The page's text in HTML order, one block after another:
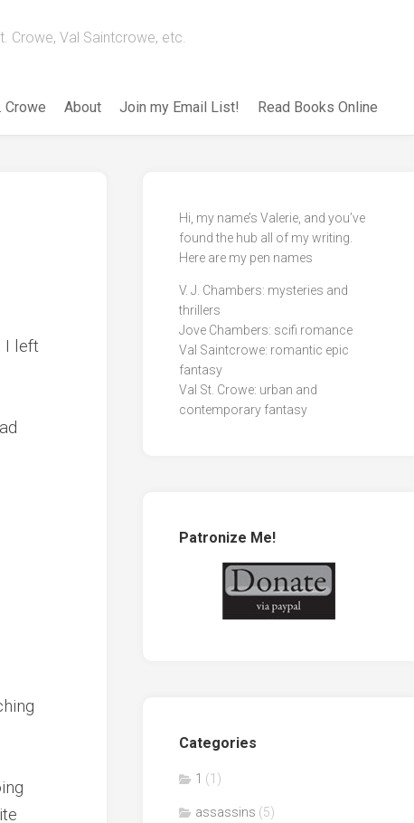
Crowe, Val Saintcrowe, etc.
Crowe About Join my Email List! Read Books Online
I left
Hi, my name’s Valerie, and you’ve
found the hub all of my writing.
Here are my pen names
V. J. Chambers: mysteries and
thrillers
Jove Chambers: scifi romance
Val Saintcrowe: romantic epic
fantasy
Val St. Crowe: urban and
contemporary fantasy
Patronize Me!
Categories
1 (1)
assassins (5)